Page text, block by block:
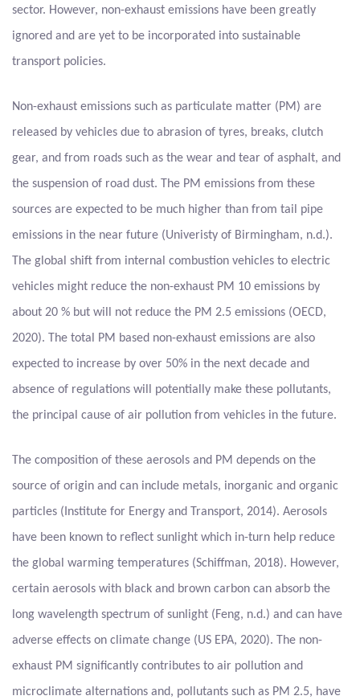
sector. However, non-exhaust emissions have been greatly
ignored and are yet to be incorporated into sustainable
transport policies.
Non-exhaust emissions such as particulate matter (PM) are
released by vehicles due to abrasion of tyres, breaks, clutch
gear, and from roads such as the wear and tear of asphalt, and
the suspension of road dust. The PM emissions from these
sources are expected to be much higher than from tail pipe
emissions in the near future (Univeristy of Birmingham, n.d.).
The global shift from internal combustion vehicles to electric
vehicles might reduce the non-exhaust PM 10 emissions by
about 20 % but will not reduce the PM 2.5 emissions (OECD,
2020). The total PM based non-exhaust emissions are also
expected to increase by over 50% in the next decade and
absence of regulations will potentially make these pollutants,
the principal cause of air pollution from vehicles in the future.
The composition of these aerosols and PM depends on the
source of origin and can include metals, inorganic and organic
particles (Institute for Energy and Transport, 2014). Aerosols
have been known to reflect sunlight which in-turn help reduce
the global warming temperatures (Schiffman, 2018). However,
certain aerosols with black and brown carbon can absorb the
long wavelength spectrum of sunlight (Feng, n.d.) and can have
adverse effects on climate change (US EPA, 2020). The non-
exhaust PM significantly contributes to air pollution and
microclimate alternations and, pollutants such as PM 2.5, have